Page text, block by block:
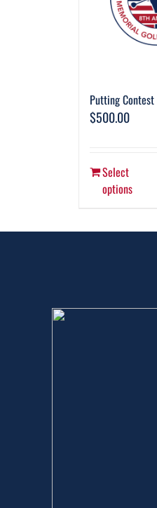
Putting Contest
$500.00
Select
options